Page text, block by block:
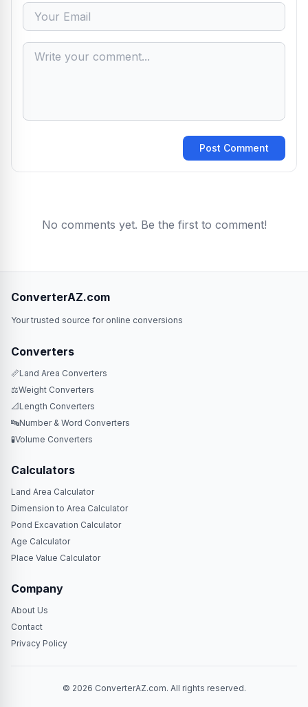
Post Comment
No comments yet. Be the first to comment!
ConverterAZ.com
Your trusted source for online conversions
Converters
📏Land Area Converters
⚖️Weight Converters
📐 Length Converters
🔤Number & Word Converters
🧪Volume Converters
Calculators
Land Area Calculator
Dimension to Area Calculator
Pond Excavation Calculator
Age Calculator
Place Value Calculator
Company
About Us
Contact
Privacy Policy
© 2026 ConverterAZ.com. All rights reserved.